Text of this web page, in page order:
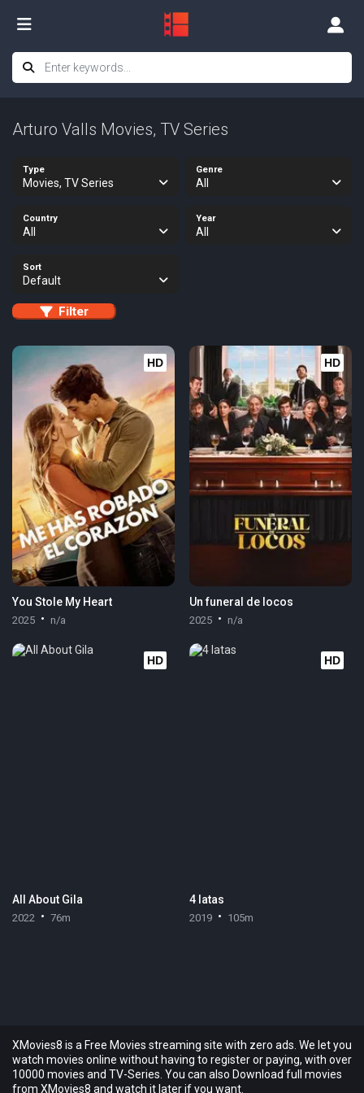
Arturo Valls Movies, TV Series
Type
Movies, TV Series
Genre
All
Country
All
Year
All
Sort
Default
Filter
HD
You Stole My Heart
2025 n/a
HD
Un funeral de locos
2025 n/a
HD
All About Gila
2022 76m
HD
4 latas
2019 105m
XMovies8 is a Free Movies streaming site with zero ads. We let you
watch movies online without having to register or paying, with over
10000 movies and TV-Series. You can also Download full movies
from XMovies8 and watch it later if you want.